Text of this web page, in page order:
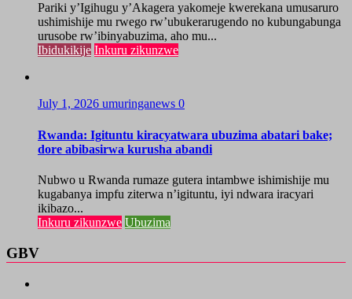
Pariki y’Igihugu y’Akagera yakomeje kwerekana umusaruro
ushimishije mu rwego rw’ubukerarugendo no kubungabunga
urusobe rw’ibinyabuzima, aho mu...
Ibidukikije Inkuru zikunzwe
July 1, 2026 umuringanews 0
Rwanda: Igituntu kiracyatwara ubuzima abatari bake;
dore abibasirwa kurusha abandi
Nubwo u Rwanda rumaze gutera intambwe ishimishije mu
kugabanya impfu ziterwa n’igituntu, iyi ndwara iracyari
ikibazo...
Inkuru zikunzwe Ubuzima
GBV